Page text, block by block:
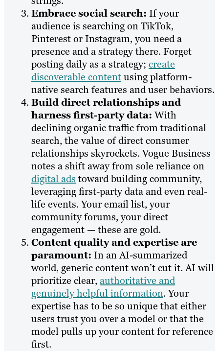
Embrace social search: If your
audience is searching on TikTok,
Pinterest or Instagram, you need a
presence and a strategy there. Forget
posting daily as a strategy; create
discoverable contentusing platform-
native search features and user behaviors.
Build direct relationships and
harness first-party data: With
declining organic traffic from traditional
search, the value of direct consumer
relationships skyrockets. Vogue Business
notes a shift away from sole reliance on
digital ads toward building community,
leveraging first-party data and even real-
life events. Your email list, your
community forums, your direct
engagement — these are gold.
Content quality and expertise are
paramount: In an AI-summarized
world, generic content won’t cut it. AI will
prioritize clear,authoritative and
genuinely helpful information. Your
expertise has to be so unique that either
users trust you over a model or that the
model pulls up your content for reference
first.